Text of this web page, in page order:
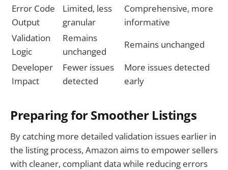
Error Code
Output
Limited, less
granular
Comprehensive, more
informative
Validation
Logic
Remains
unchanged
Remains unchanged
Developer
Impact
Fewer issues
detected
More issues detected
early
Preparing for Smoother Listings
By catching more detailed validation issues earlier in
the listing process, Amazon aims to empower sellers
with cleaner, compliant data while reducing errors